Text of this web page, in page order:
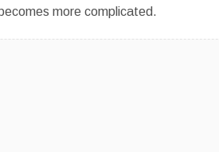
more complicated.